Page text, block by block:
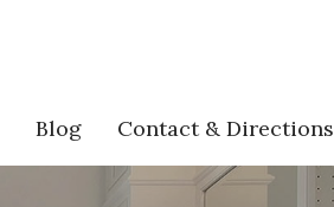
Blog Contact & Directions